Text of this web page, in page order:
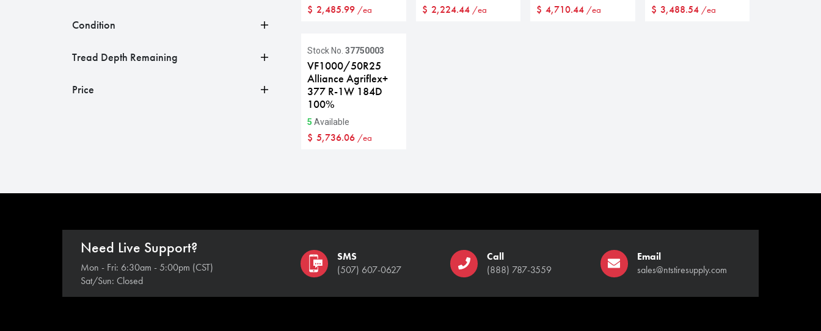
Condition
Tread Depth Remaining
Price
$2,485.99 /ea $ 2,224.44 /ea $4,710.44 /ea $ 3,488.54 /ea
Stock No. 37750003
VF1000/50R25
Alliance Agriflex+
377 R-1W 184D
100%
5 Available
$5,736.06 /ea
Need Live Support?
Mon - Fri: 6:30am - 5:00pm (CST)
Sat/Sun: Closed
SMS
(507) 607-0627
Call
(888) 787-3559
Email
sales@ntstiresupply.com